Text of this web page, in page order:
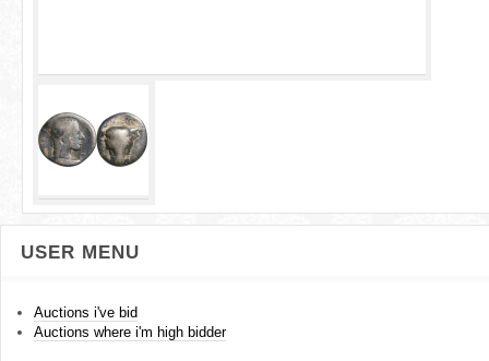
USER MENU
Auctions i've bid
Auctions where i'm high bidder